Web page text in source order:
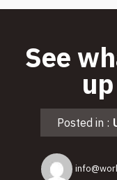
See
Posted in :